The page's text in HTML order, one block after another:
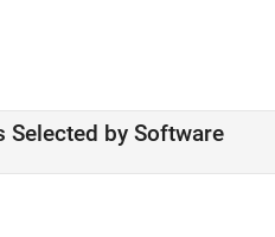
Selected by Software